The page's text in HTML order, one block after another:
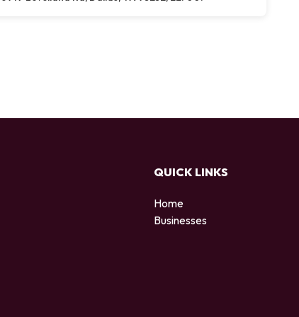
QUICK LINKS
Home
Businesses